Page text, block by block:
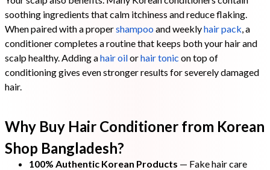
soothing ingredients that calm itchiness and reduce flaking.
When paired with a propershampooand weeklyhair pack, a
conditioner completes a routine that keeps both your hair and
scalp healthy. Adding ahair oilorhair tonic on top of
conditioning gives even stronger results for severely damaged
hair.
Why Buy Hair Conditioner from Korean
Shop Bangladesh?
100% Authentic Korean Products — Fake hair care